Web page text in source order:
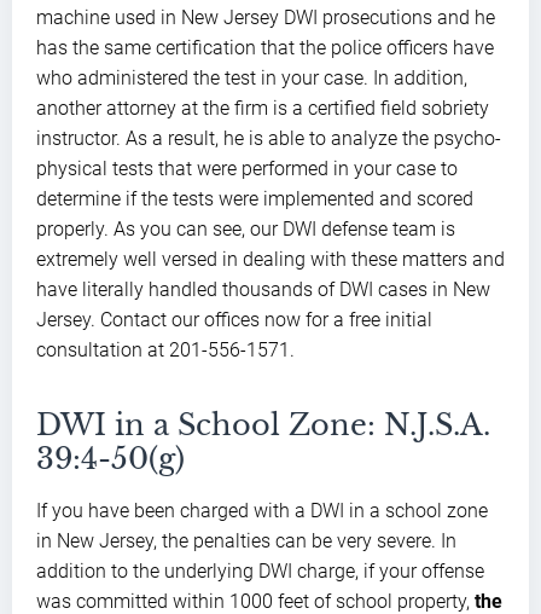
machine used in New Jersey DWI prosecutions and he
has the same certification that the police officers have
who administered the test in your case. In addition,
another attorney at the firm is a certified field sobriety
instructor. As a result, he is able to analyze the psycho-
physical tests that were performed in your case to
determine if the tests were implemented and scored
properly. As you can see, our DWI defense team is
extremely well versed in dealing with these matters and
have literally handled thousands of DWI cases in New
Jersey. Contact our offices now for a free initial
consultation at 201-556-1571.
DWI in a School Zone: N.J.S.A.
39:4-50(g)
If you have been charged with a DWI in a school zone
in New Jersey, the penalties can be very severe. In
addition to the underlying DWI charge, if your offense
was committed within 1000 feet of school property, the